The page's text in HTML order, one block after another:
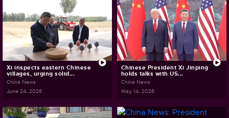
Xi inspects eastern Chinese
villages, urging solid...
China News
June 24, 2026
Chinese President Xi Jinping
holds talks with US...
China News
May 14, 2026